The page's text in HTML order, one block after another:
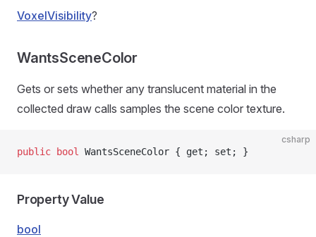
VoxelVisibility?
WantsSceneColor
Gets or sets whether any translucent material in the
collected draw calls samples the scene color texture.
csharp
public bool WantsSceneColor { get; set; }
Property Value
bool